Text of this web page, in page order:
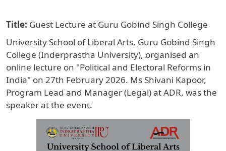
Title Guest Lecture at Guru Gobind Singh College
University School of Liberal Arts, Guru Gobind Singh
College (Inderprastha University), organised an
online lecture on "Political and Electoral Reforms in
India" on 27th February 2026. Ms Shivani Kapoor,
Program Lead and Manager (Legal) at ADR, was the
speaker at the event.